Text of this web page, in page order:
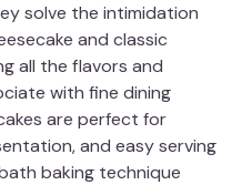
solve the intimidation
and classic
all the flavors and
with fine dining
are perfect for
and easy serving
baking technique